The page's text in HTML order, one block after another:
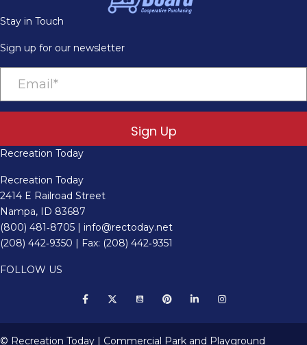
Stay in Touch
Sign up for our newsletter
Sign Up
Recreation Today
Recreation Today
2414 E Railroad Street
Nampa, ID 83687
(800) 481‑8705 | info@rectoday.net
(208) 442‑9350 | Fax: (208) 442‑9351
FOLLOW US
© Recreation Today | Commercial Park and Playground